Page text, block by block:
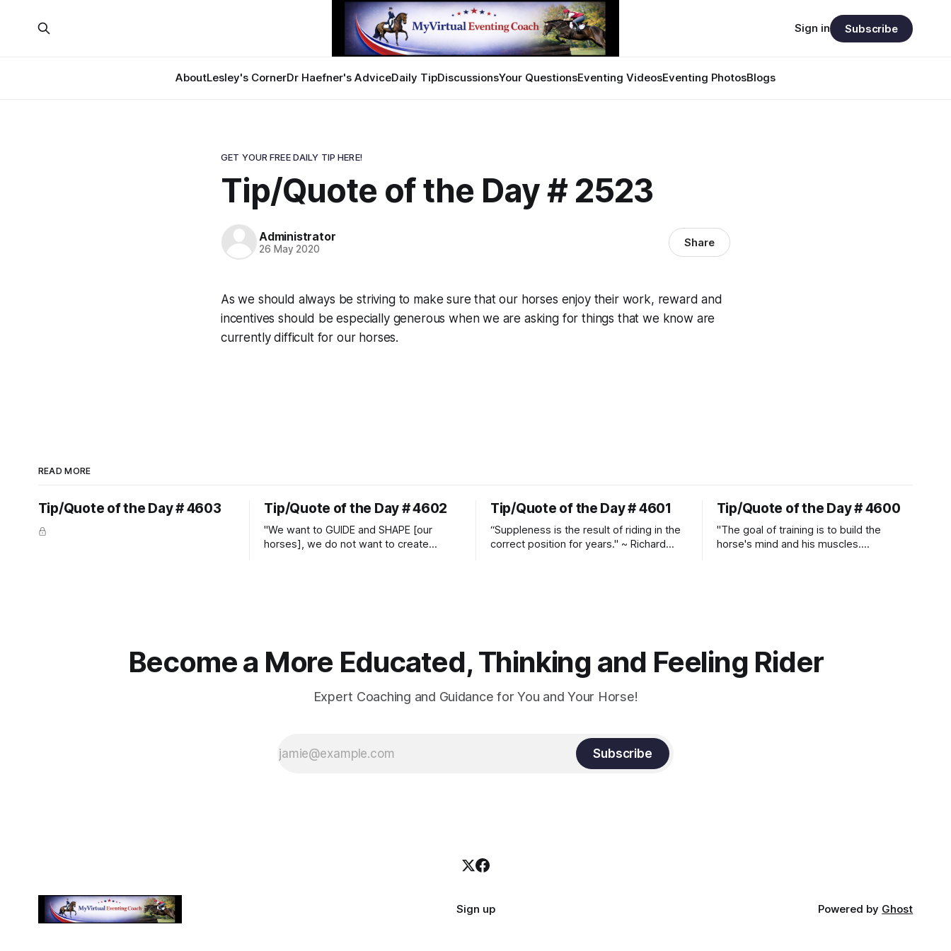
AboutLesley's CornerDr Haefner's AdviceDaily TipDiscussionsYour QuestionsEventing VideosEventing PhotosBlogs
Sign in Subscribe
GET YOUR FREE DAILY TIP HERE!
Tip/Quote of the Day # 2523
Administrator
26 May 2020 Share
As we should always be striving to make sure that our horses enjoy their work, reward and
incentives should be especially generous when we are asking for things that we know are
currently difficult for our horses.
READ MORE
Tip/Quote of the Day # 4603 Tip/Quote of the Day # 4602
"We want to GUIDE and SHAPE [our
horses], we do not want to create
Tip/Quote of the Day # 4601
“Suppleness is the result of riding in the
correct position for years." ~ Richard
Tip/Quote of the Day # 4600
"The goal of training is to build the
horse's mind and his muscles.
Become a More Educated, Thinking and Feeling Rider
Expert Coaching and Guidance for You and Your Horse!
Subscribe
Sign up Powered by Ghost